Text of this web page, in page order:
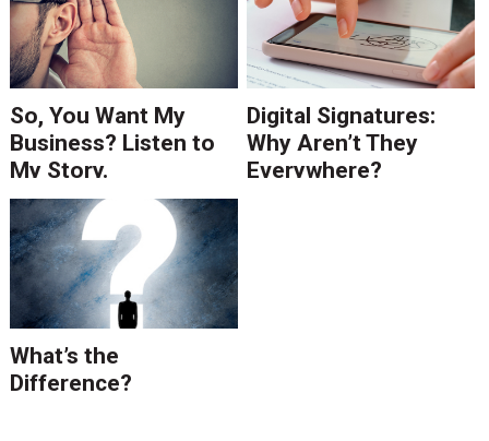
So, You Want My
Business? Listen to
My Story.
Digital Signatures:
Why Aren’t They
Everywhere?
What’s the
Difference?